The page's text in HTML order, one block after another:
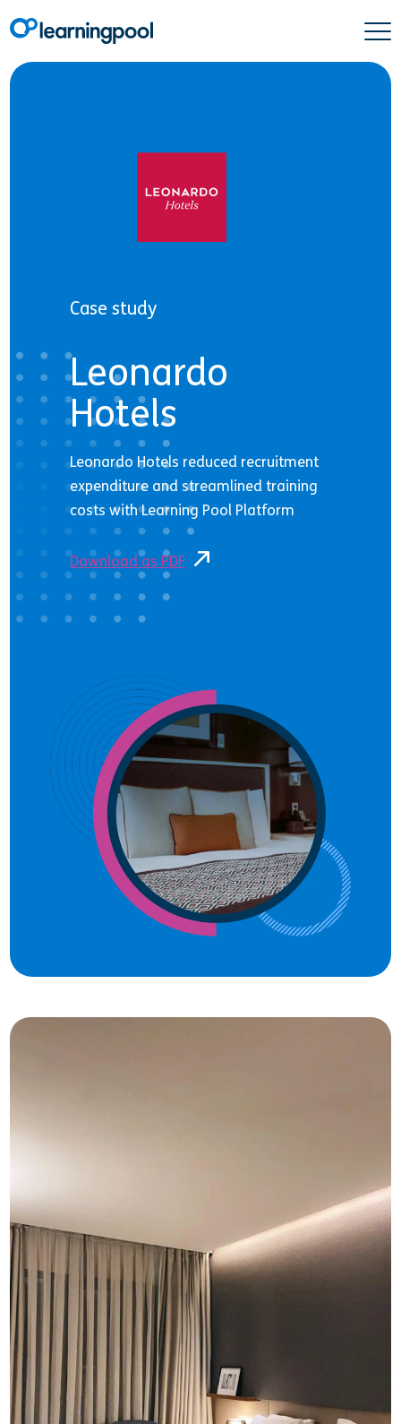
Case study
Leonardo
Hotels
Leonardo Hotels reduced recruitment
expenditure and streamlined training
costs with Learning Pool Platform
Download as PDF